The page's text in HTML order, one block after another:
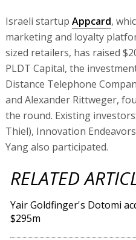
Israeli startup Appcard,
marketing and loyalty
sized retailers, has raised
PLDT Capital, the
Distance Telephone
and Alexander Rittweger,
the round. Existing
Thiel), Innovation
Yang also participated.
RELATED
Yair Goldfinger's Dotomi
$295m